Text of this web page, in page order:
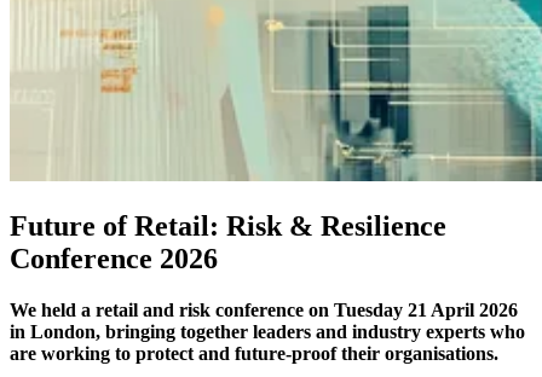
Future of Retail: Risk & Resilience
Conference 2026
We held a retail and risk conference on Tuesday 21 April 2026
in London, bringing together leaders and industry experts who
are working to protect and future-proof their organisations.